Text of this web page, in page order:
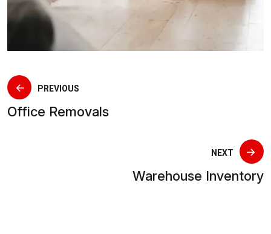
PREVIOUS
Office Removals
NEXT
Warehouse Inventory